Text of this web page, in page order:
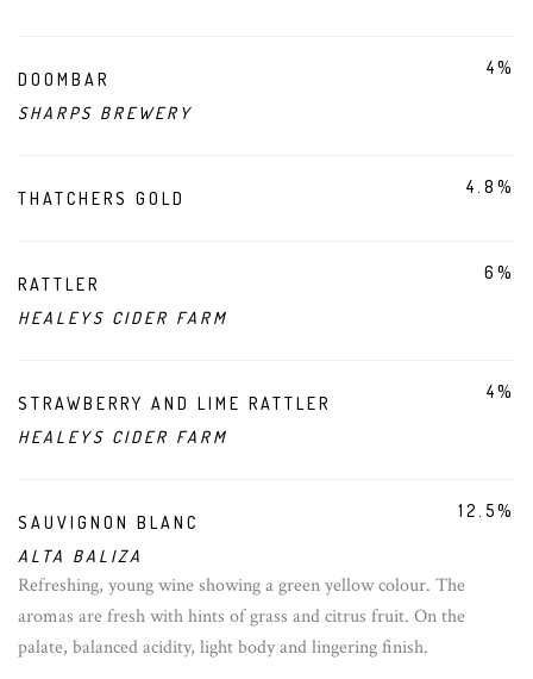
DOOMBAR
SHARPS BREWERY
4%
THATCHERS GOLD
4.8%
RATTLER
HEALEYS CIDER FARM
6%
STRAWBERRY AND LIME RATTLER
HEALEYS CIDER FARM
4%
SAUVIGNON BLANC
ALTA BALIZA
Refreshing, young wine showing a green yellow colour. The
aromas are fresh with hints of grass and citrus fruit. On the
palate, balanced acidity, light body and lingering finish.
12.5%